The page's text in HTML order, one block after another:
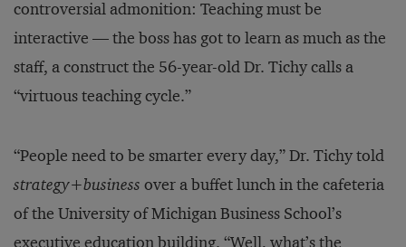
controversial admonition: Teaching must be
interactive — the boss has got to learn as much as the
staff, a construct the 56-year-old Dr. Tichy calls a
“virtuous teaching cycle.”
“People need to be smarter every day,” Dr. Tichy told
strategy+business over a buffet lunch in the cafeteria
of the University of Michigan Business School’s
executive education building. “Well, what’s the